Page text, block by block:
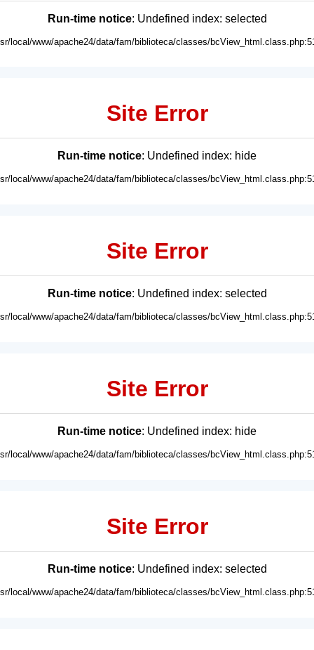
Run-time notice: Undefined index: selected
local/www/apache24/data/fam/biblioteca/classes/
Site Error
Run-time notice: Undefined index: hide
local/www/apache24/data/fam/biblioteca/classes/
Site Error
Run-time notice: Undefined index: selected
local/www/apache24/data/fam/biblioteca/classes/
Site Error
Run-time notice: Undefined index: hide
local/www/apache24/data/fam/biblioteca/classes/
Site Error
Run-time notice: Undefined index: selected
local/www/apache24/data/fam/biblioteca/classes/